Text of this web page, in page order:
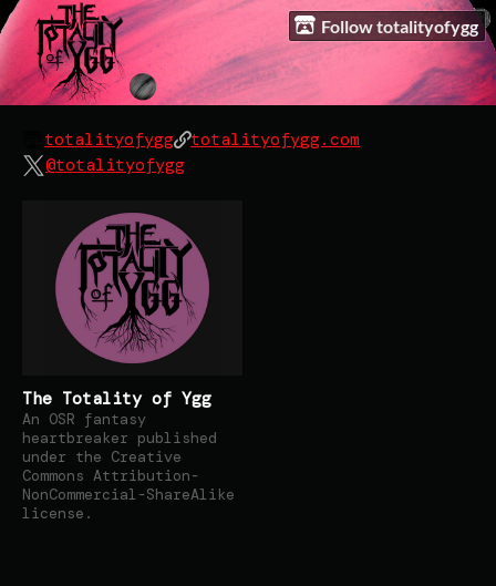
Follow totalityofygg
totalityofygg
totalityofygg.com
@totalityofygg
The Totality of Ygg
An OSR fantasy
heartbreaker published
under the Creative
Commons Attribution-
NonCommercial-ShareAlike
license.